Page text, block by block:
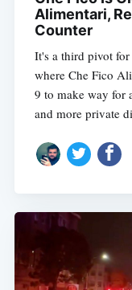
Alimentari,
Counter
It's a third pivot for
where Che Fico
9 to make way for
and more private